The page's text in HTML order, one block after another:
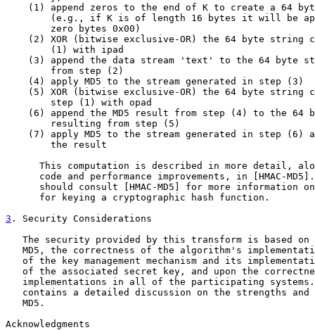
(1) append zeros to the end of K to create a 64
(e.g., if K is of length 16 bytes it will be
        zero bytes 0x00)
(2) XOR (bitwise exclusive-OR) the 64 byte string
        (1) with ipad
(3) append the data stream 'text' to the 64 byte
        from step (2)
    (4) apply MD5 to the stream generated in step (3)
(5) XOR (bitwise exclusive-OR) the 64 byte string
        step (1) with opad
(6) append the MD5 result from step (4) to the 64
        resulting from step (5)
(7) apply MD5 to the stream generated in step (6)
        the result
This computation is described in more detail,
code and performance improvements, in [HMAC-
should consult [HMAC-MD5] for more information
      for keying a cryptographic hash function.
3 . Security Considerations
The security provided by this transform is based on
MD5, the correctness of the algorithm's
of the key management mechanism and its
of the associated secret key, and upon the
implementations in all of the participating
contains a detailed discussion on the strengths and
   MD5.
Acknowledgments